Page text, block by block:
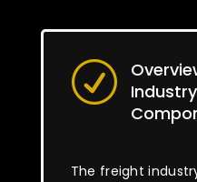
R
The freight